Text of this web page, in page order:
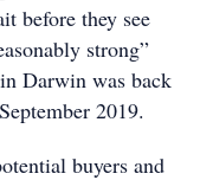
before they see
strong”
Darwin was back
2019.
buyers and